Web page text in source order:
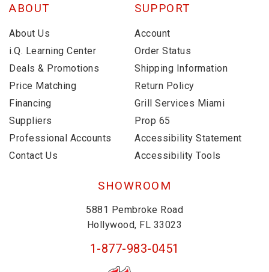
ABOUT
About Us
i.Q. Learning Center
Deals & Promotions
Price Matching
Financing
Suppliers
Professional Accounts
Contact Us
SUPPORT
Account
Order Status
Shipping Information
Return Policy
Grill Services Miami
Prop 65
Accessibility Statement
Accessibility Tools
SHOWROOM
5881 Pembroke Road
Hollywood, FL 33023
1-877-983-0451